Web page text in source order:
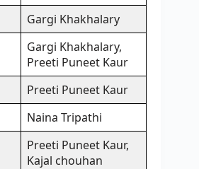
Gargi Khakhalary
Gargi Khakhalary,
Preeti Puneet Kaur
Preeti Puneet Kaur
Naina Tripathi
Preeti Puneet Kaur,
Kajal chouhan